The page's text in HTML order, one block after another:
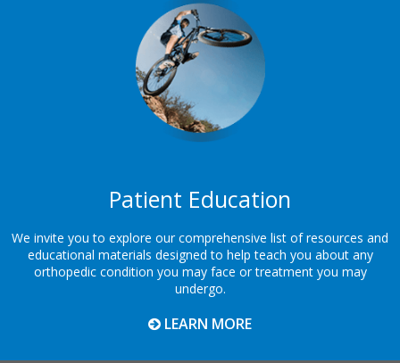
Patient Education
We invite you to explore our comprehensive list of resources and
educational materials designed to help teach you about any
orthopedic condition you may face or treatment you may
undergo.
LEARN MORE